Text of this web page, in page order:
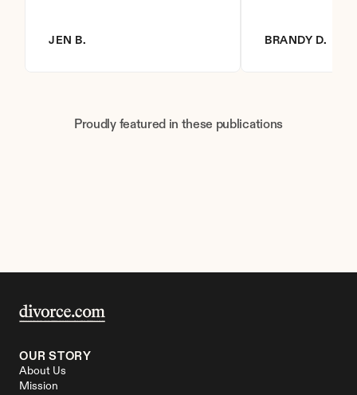
JEN B. BRANDY D.
Proudly featured in these publications
OUR STORY
About Us
Mission